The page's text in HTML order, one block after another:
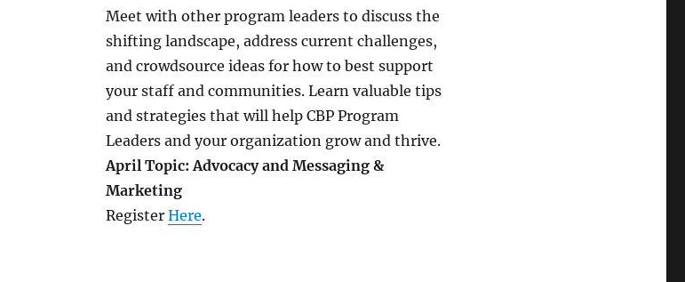
Meet with other program leaders to discuss the
shifting landscape, address current challenges,
and crowdsource ideas for how to best support
your staff and communities. Learn valuable tips
and strategies that will help CBP Program
Leaders and your organization grow and thrive.
April Topic: Advocacy and Messaging &
Marketing
Register Here.